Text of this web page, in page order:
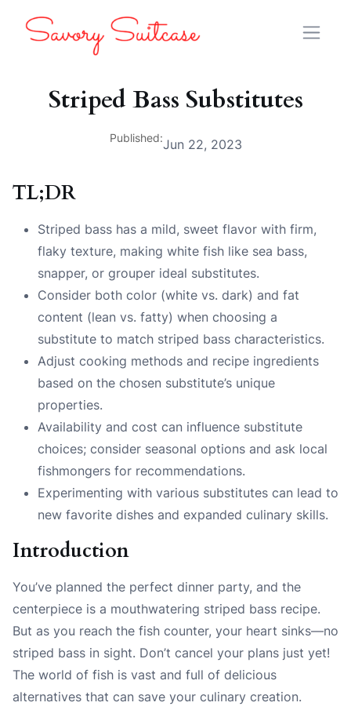
Striped Bass Substitutes
Published:Jun 22, 2023
TL;DR
Striped bass has a mild, sweet flavor with firm,
flaky texture, making white fish like sea bass,
snapper, or grouper ideal substitutes.
Consider both color (white vs. dark) and fat
content (lean vs. fatty) when choosing a
substitute to match striped bass characteristics.
Adjust cooking methods and recipe ingredients
based on the chosen substitute’s unique
properties.
Availability and cost can influence substitute
choices; consider seasonal options and ask local
fishmongers for recommendations.
Experimenting with various substitutes can lead to
new favorite dishes and expanded culinary skills.
Introduction
You’ve planned the perfect dinner party, and the
centerpiece is a mouthwatering striped bass recipe.
But as you reach the fish counter, your heart sinks—no
striped bass in sight. Don’t cancel your plans just yet!
The world of fish is vast and full of delicious
alternatives that can save your culinary creation.